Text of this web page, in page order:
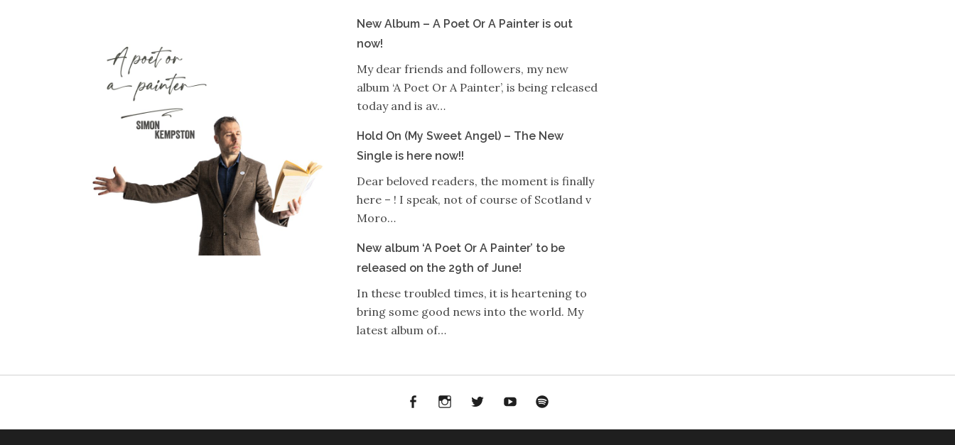
New Album – A Poet Or A Painter is out
now!
My dear friends and followers, my new
album ‘A Poet Or A Painter’, is being released
today and is av…
Hold On (My Sweet Angel) – The New
Single is here now!!
Dear beloved readers, the moment is finally
here – ! I speak, not of course of Scotland v
Moro…
New album ‘A Poet Or A Painter’ to be
released on the 29th of June!
In these troubled times, it is heartening to
bring some good news into the world. My
latest album of…
FacebookInstagram
Twitter YouTube